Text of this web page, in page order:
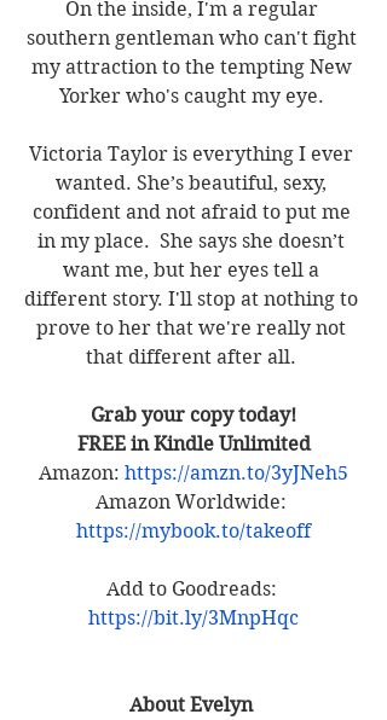
On the inside, I'm a regular
southern gentleman who can't fight
my attraction to the tempting New
Yorker who's caught my eye.
Victoria Taylor is everything I ever
wanted. She’s beautiful, sexy,
confident and not afraid to put me
in my place.  She says she doesn’t
want me, but her eyes tell a
different story. I'll stop at nothing to
prove to her that we're really not
that different after all.
Grab your copy today!
FREE in Kindle Unlimited
Amazon: https://amzn.to/3yJNeh5
Amazon Worldwide:
https://mybook.to/takeoff
Add to Goodreads:
https://bit.ly/3MnpHqc
About Evelyn